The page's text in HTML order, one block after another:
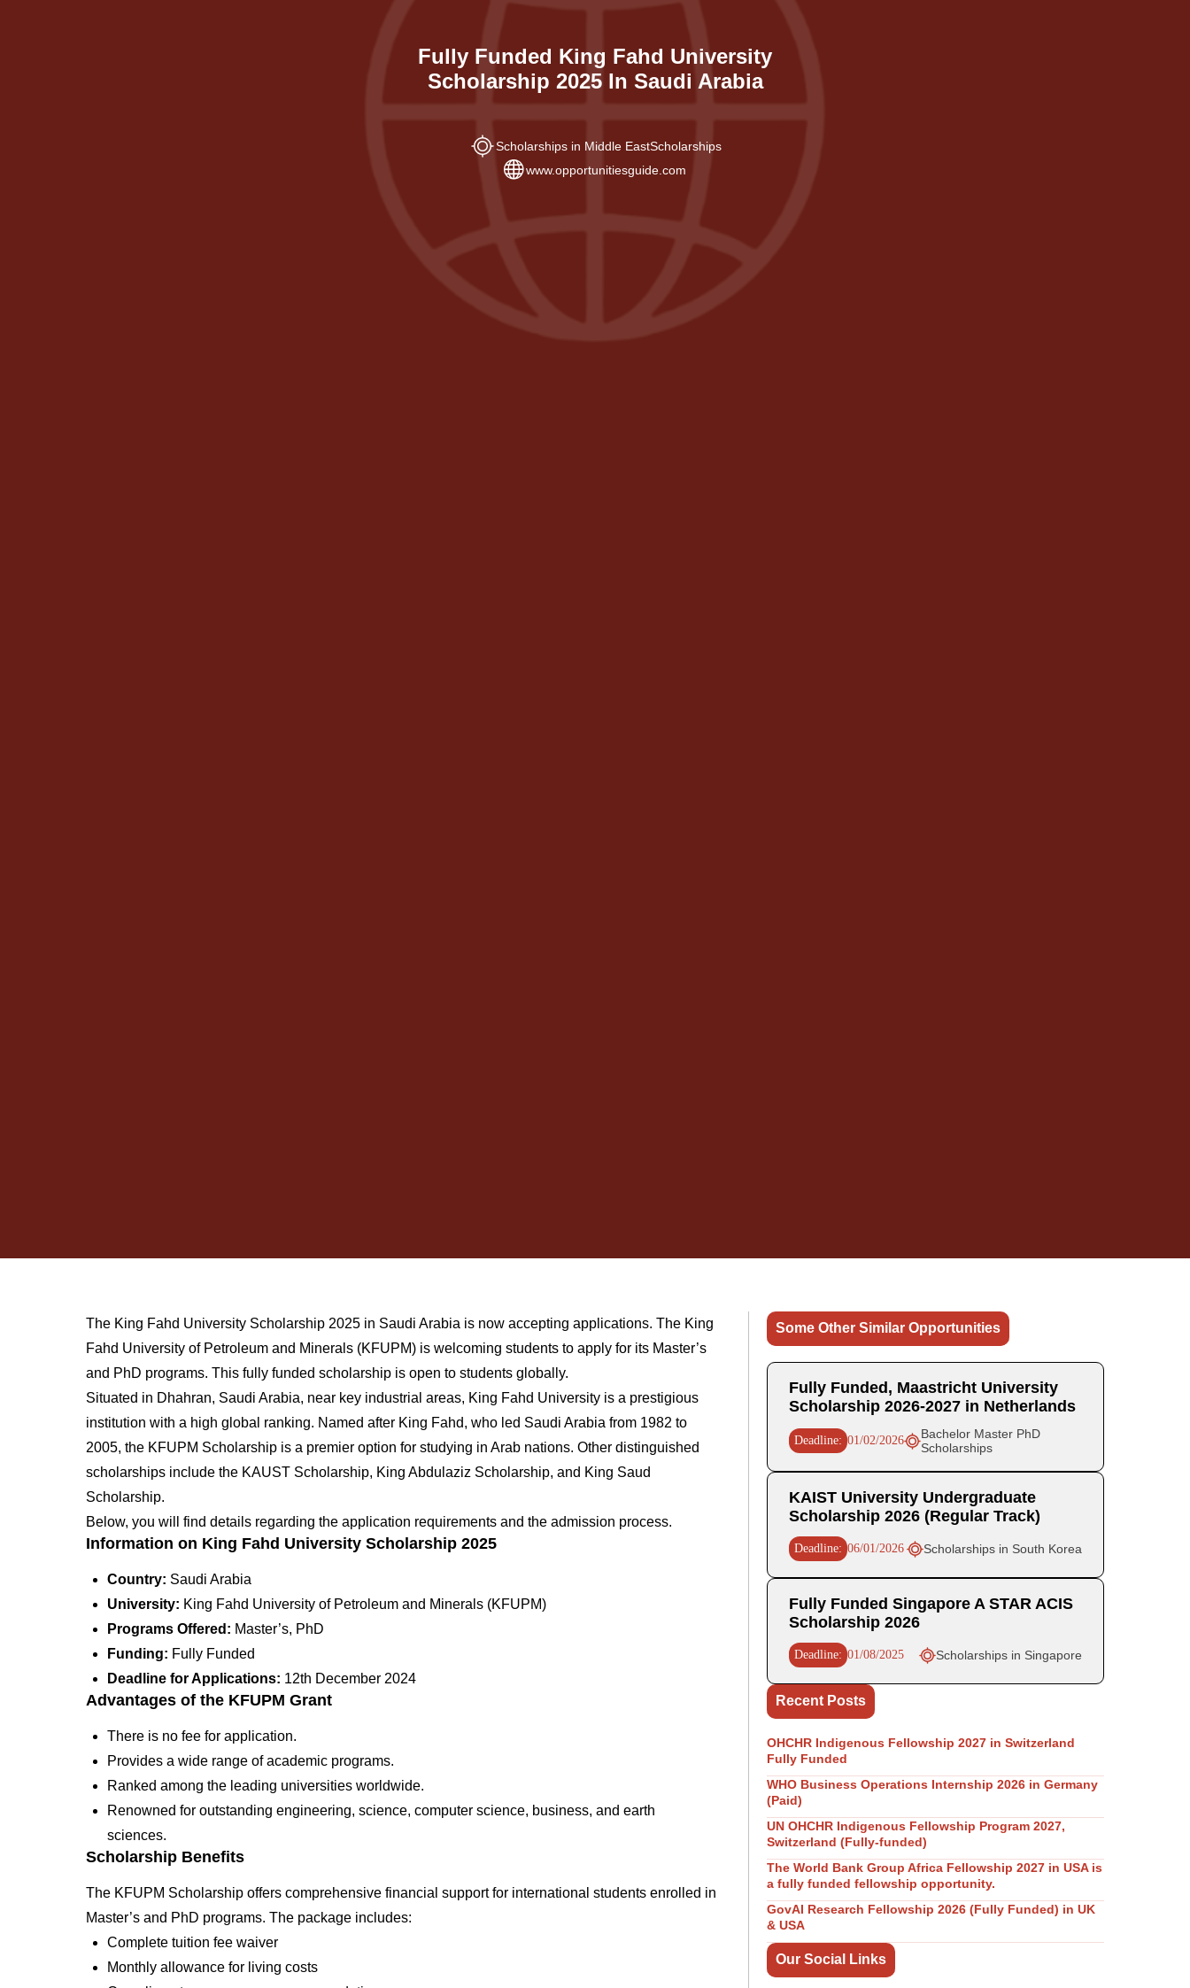
Fully Funded King Fahd University
Scholarship 2025 In Saudi Arabia
Scholarships in Middle EastScholarships
www.opportunitiesguide.com
The King Fahd University Scholarship 2025 in Saudi Arabia is now accepting applications. The King
Fahd University of Petroleum and Minerals (KFUPM) is welcoming students to apply for its Master’s
and PhD programs. This fully funded scholarship is open to students globally.
Situated in Dhahran, Saudi Arabia, near key industrial areas, King Fahd University is a prestigious
institution with a high global ranking. Named after King Fahd, who led Saudi Arabia from 1982 to
2005, the KFUPM Scholarship is a premier option for studying in Arab nations. Other distinguished
scholarships include the KAUST Scholarship, King Abdulaziz Scholarship, and King Saud
Scholarship.
Below, you will find details regarding the application requirements and the admission process.
Information on King Fahd University Scholarship 2025
Country: Saudi Arabia
University: King Fahd University of Petroleum and Minerals (KFUPM)
Programs Offered: Master’s, PhD
Funding: Fully Funded
Deadline for Applications: 12th December 2024
Advantages of the KFUPM Grant
There is no fee for application.
Provides a wide range of academic programs.
Ranked among the leading universities worldwide.
Renowned for outstanding engineering, science, computer science, business, and earth
sciences.
Scholarship Benefits
The KFUPM Scholarship offers comprehensive financial support for international students enrolled in
Master’s and PhD programs. The package includes:
Complete tuition fee waiver
Monthly allowance for living costs
Some Other Similar Opportunities
Fully Funded, Maastricht University
Scholarship 2026-2027 in Netherlands
Deadline: 01/02/2026
Bachelor Master PhD
Scholarships
KAIST University Undergraduate
Scholarship 2026 (Regular Track)
Deadline: 06/01/2026 Scholarships in South Korea
Fully Funded Singapore A STAR ACIS
Scholarship 2026
Deadline: 01/08/2025 Scholarships in Singapore
Recent Posts
OHCHR Indigenous Fellowship 2027 in Switzerland
Fully Funded
WHO Business Operations Internship 2026 in Germany
(Paid)
UN OHCHR Indigenous Fellowship Program 2027,
Switzerland (Fully-funded)
The World Bank Group Africa Fellowship 2027 in USA is
a fully funded fellowship opportunity.
GovAI Research Fellowship 2026 (Fully Funded) in UK
& USA
Our Social Links